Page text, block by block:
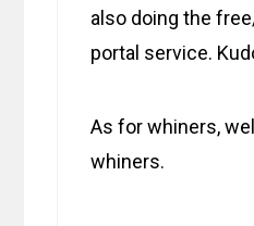
also doing the
portal service.
As for whiners,
whiners.